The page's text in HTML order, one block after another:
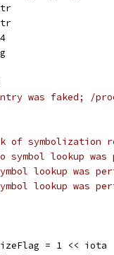
was faked; /
of symbolization
lookup was
lookup was
lookup was
= 1 << iota